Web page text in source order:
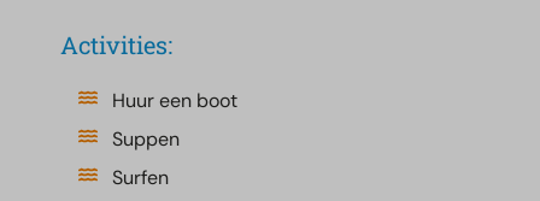
Activities:
Huur een boot
Suppen
Surfen